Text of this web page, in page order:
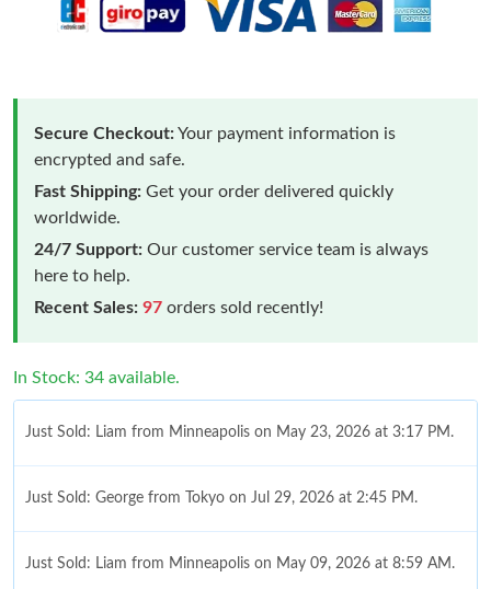
Secure Checkout:Your payment information is
encrypted and safe.
Fast Shipping: Get your order delivered quickly
worldwide.
24/7 Support: Our customer service team is always
here to help.
Recent Sales: 97 orders sold recently!
In Stock: 34 available.
Just Sold: Liam from Minneapolis on May 23, 2026 at 3:17 PM.
Just Sold: George from Tokyo on Jul 29, 2026 at 2:45 PM.
Just Sold: Liam from Minneapolis on May 09, 2026 at 8:59 AM.